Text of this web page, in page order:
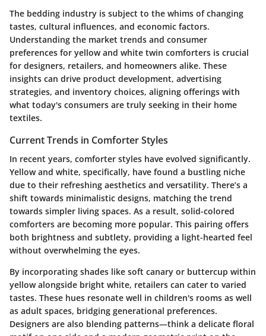
The bedding industry is subject to the whims of changing
tastes, cultural influences, and economic factors.
Understanding the market trends and consumer
preferences for yellow and white twin comforters is crucial
for designers, retailers, and homeowners alike. These
insights can drive product development, advertising
strategies, and inventory choices, aligning offerings with
what today's consumers are truly seeking in their home
textiles.
Current Trends in Comforter Styles
In recent years, comforter styles have evolved significantly.
Yellow and white, specifically, have found a bustling niche
due to their refreshing aesthetics and versatility. There’s a
shift towards minimalistic designs, matching the trend
towards simpler living spaces. As a result, solid-colored
comforters are becoming more popular. This pairing offers
both brightness and subtlety, providing a light-hearted feel
without overwhelming the eyes.
By incorporating shades like soft canary or buttercup within
yellow alongside bright white, retailers can cater to varied
tastes. These hues resonate well in children's rooms as well
as adult spaces, bridging generational preferences.
Designers are also blending patterns—think a delicate floral